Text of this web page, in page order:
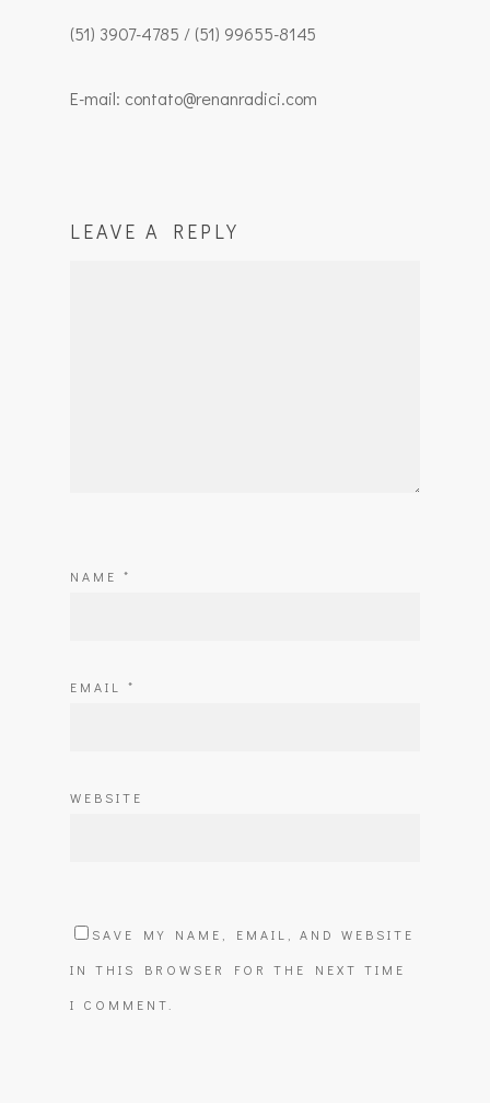
(51) 3907-4785 / (51) 99655-8145
E-mail: contato@renanradici.com
LEAVE A REPLY
NAME *
EMAIL *
WEBSITE
SAVE MY NAME, EMAIL, AND WEBSITE
IN THIS BROWSER FOR THE NEXT TIME
I COMMENT.